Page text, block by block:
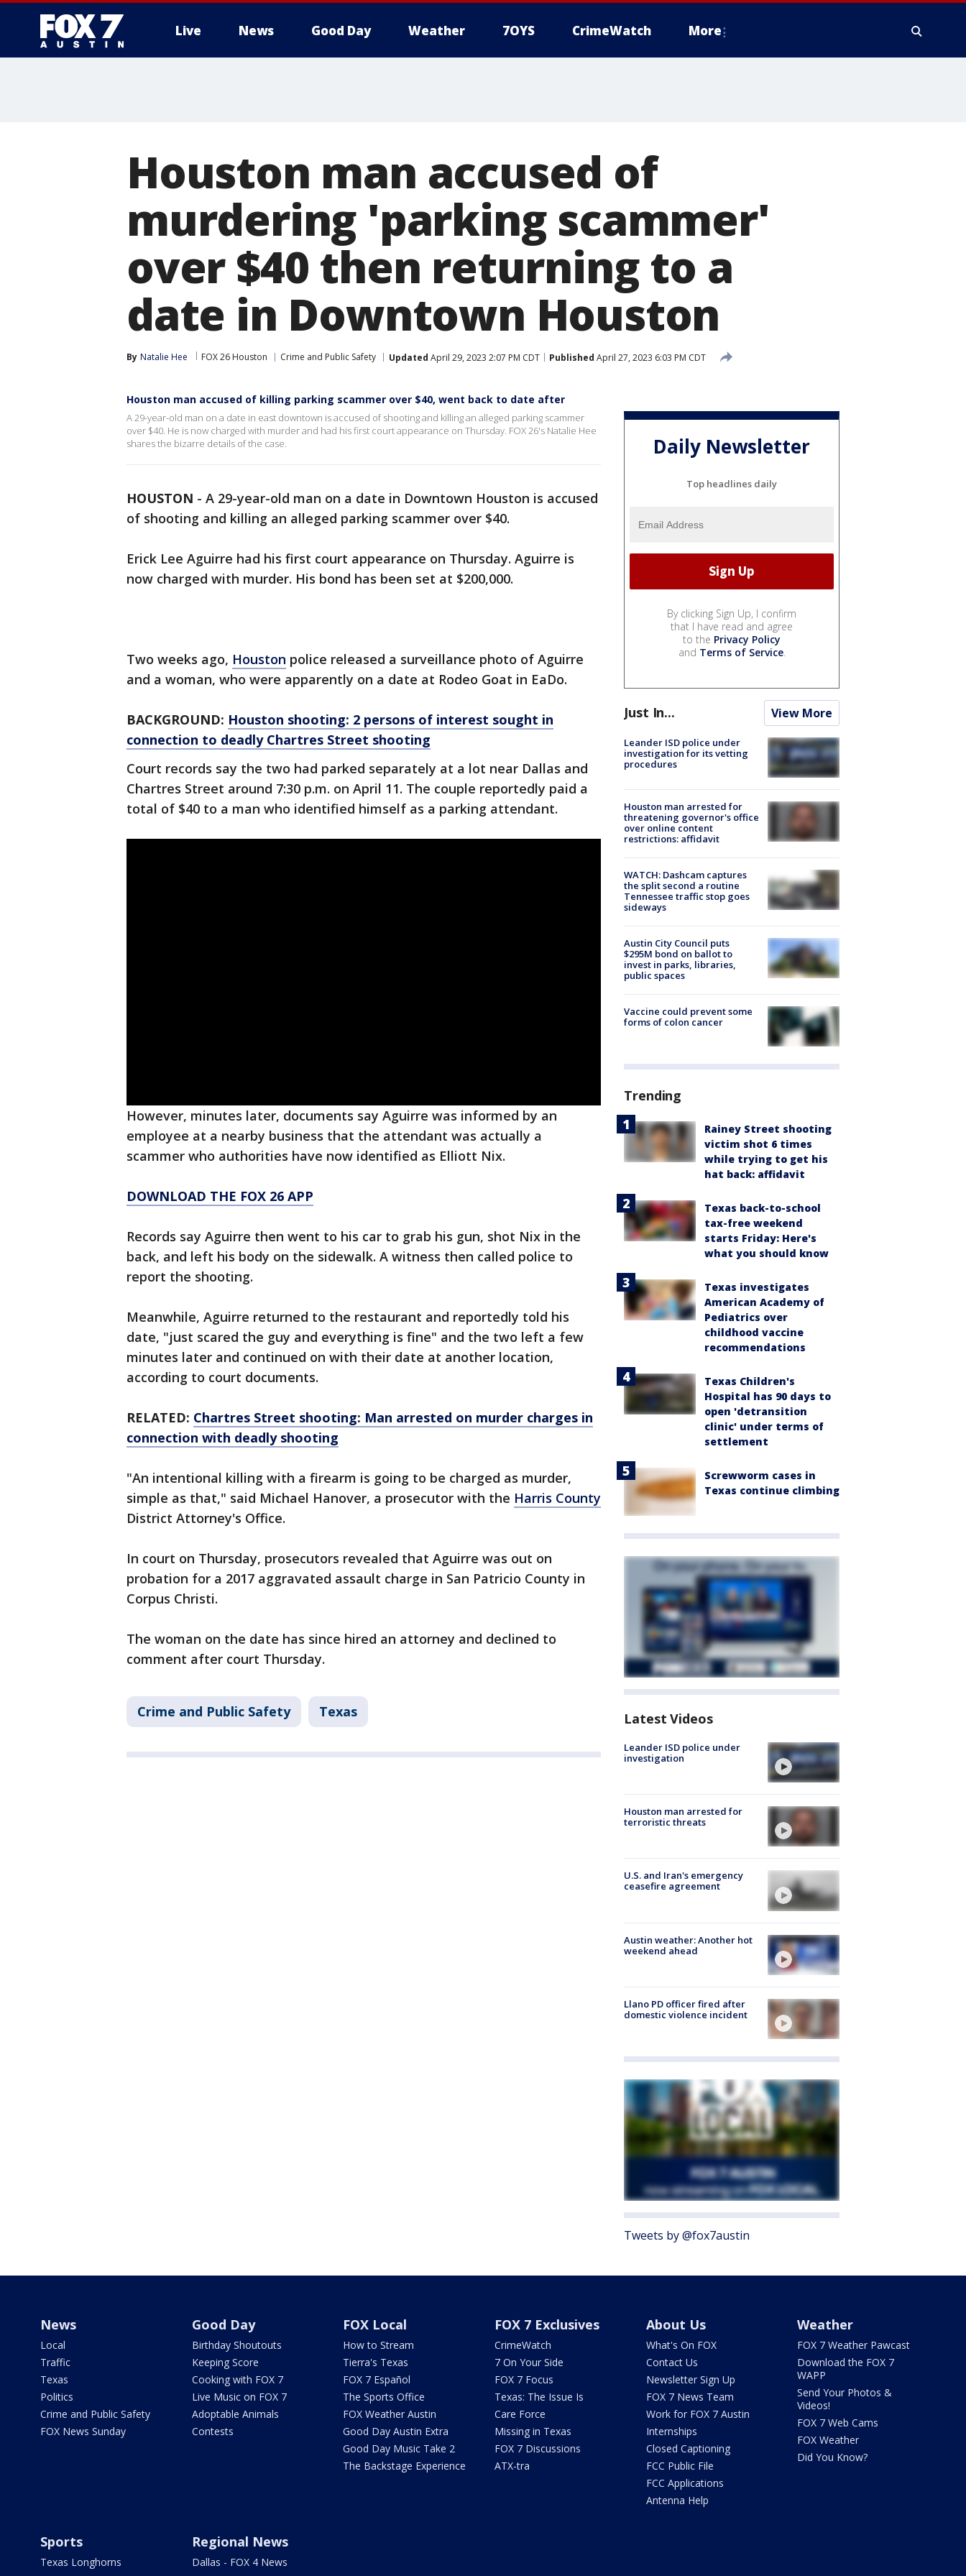
Live News Good Day Weather 7OYS CrimeWatch More
Houston man accused of
murdering 'parking scammer'
over $40 then returning to a
date in Downtown Houston
By Natalie Hee FOX 26 Houston Crime and Public Safety Updated April 29, 2023 2:07 PM CDT Published April 27, 2023 6:03 PM CDT
Houston man accused of killing parking scammer over $40, went back to date after
A 29-year-old man on a date in east downtown is accused of shooting and killing an alleged parking scammer
over $40. He is now charged with murder and had his first court appearance on Thursday. FOX 26's Natalie Hee
shares the bizarre details of the case.
HOUSTON - A 29-year-old man on a date in Downtown Houston is accused
of shooting and killing an alleged parking scammer over $40.
Erick Lee Aguirre had his first court appearance on Thursday. Aguirre is
now charged with murder. His bond has been set at $200,000.
Two weeks ago, Houston police released a surveillance photo of Aguirre
and a woman, who were apparently on a date at Rodeo Goat in EaDo.
BACKGROUND: Houston shooting: 2 persons of interest sought in
connection to deadly Chartres Street shooting
Court records say the two had parked separately at a lot near Dallas and
Chartres Street around 7:30 p.m. on April 11. The couple reportedly paid a
total of $40 to a man who identified himself as a parking attendant.
However, minutes later, documents say Aguirre was informed by an
employee at a nearby business that the attendant was actually a
scammer who authorities have now identified as Elliott Nix.
DOWNLOAD THE FOX 26 APP
Records say Aguirre then went to his car to grab his gun, shot Nix in the
back, and left his body on the sidewalk. A witness then called police to
report the shooting.
Meanwhile, Aguirre returned to the restaurant and reportedly told his
date, "just scared the guy and everything is fine" and the two left a few
minutes later and continued on with their date at another location,
according to court documents.
RELATED: Chartres Street shooting: Man arrested on murder charges in
connection with deadly shooting
"An intentional killing with a firearm is going to be charged as murder,
simple as that," said Michael Hanover, a prosecutor with the Harris County
District Attorney's Office.
In court on Thursday, prosecutors revealed that Aguirre was out on
probation for a 2017 aggravated assault charge in San Patricio County in
Corpus Christi.
The woman on the date has since hired an attorney and declined to
comment after court Thursday.
Crime and Public Safety Texas
Daily Newsletter
Top headlines daily
By clicking Sign Up, I confirm
that I have read and agree
to the Privacy Policy
and Terms of Service.
Just In... View More
Leander ISD police under
investigation for its vetting
procedures
Houston man arrested for
threatening governor's office
over online content
restrictions: affidavit
WATCH: Dashcam captures
the split second a routine
Tennessee traffic stop goes
sideways
Austin City Council puts
$295M bond on ballot to
invest in parks, libraries,
public spaces
Vaccine could prevent some
forms of colon cancer
Trending
Rainey Street shooting
victim shot 6 times
while trying to get his
hat back: affidavit
Texas back-to-school
tax-free weekend
starts Friday: Here's
what you should know
Texas investigates
American Academy of
Pediatrics over
childhood vaccine
recommendations
Texas Children's
Hospital has 90 days to
open 'detransition
clinic' under terms of
settlement
Screwworm cases in
Texas continue climbing
Latest Videos
Leander ISD police under
investigation
Houston man arrested for
terroristic threats
U.S. and Iran's emergency
ceasefire agreement
Austin weather: Another hot
weekend ahead
Llano PD officer fired after
domestic violence incident
Tweets by @fox7austin
News
Local
Traffic
Texas
Politics
Crime and Public Safety
FOX News Sunday
Good Day
Birthday Shoutouts
Keeping Score
Cooking with FOX 7
Live Music on FOX 7
Adoptable Animals
Contests
FOX Local
How to Stream
Tierra's Texas
FOX 7 Español
The Sports Office
FOX Weather Austin
Good Day Austin Extra
Good Day Music Take 2
The Backstage Experience
FOX 7 Exclusives
CrimeWatch
7 On Your Side
FOX 7 Focus
Texas: The Issue Is
Care Force
Missing in Texas
FOX 7 Discussions
ATX-tra
About Us
What's On FOX
Contact Us
Newsletter Sign Up
FOX 7 News Team
Work for FOX 7 Austin
Internships
Closed Captioning
FCC Public File
FCC Applications
Antenna Help
Weather
FOX 7 Weather Pawcast
Download the FOX 7
WAPP
Send Your Photos &
Videos!
FOX 7 Web Cams
FOX Weather
Did You Know?
Sports
Texas Longhorns
Regional News
Dallas - FOX 4 News